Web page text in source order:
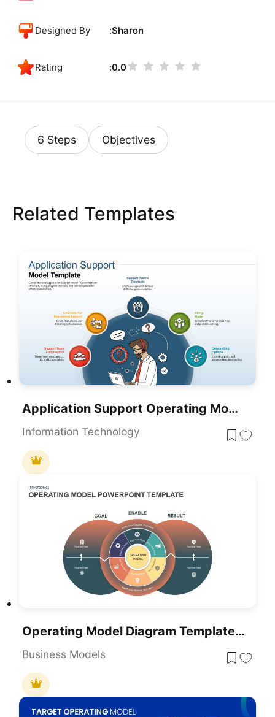
Designed By Sharon
Rating 0.0
6 Steps Objectives
Related Templates
Application Support Operating Model Framework Slide Template For PowerPoint & Google Slides
Information Technology
Operating Model Diagram Template For PowerPoint & Google Slides
Business Models